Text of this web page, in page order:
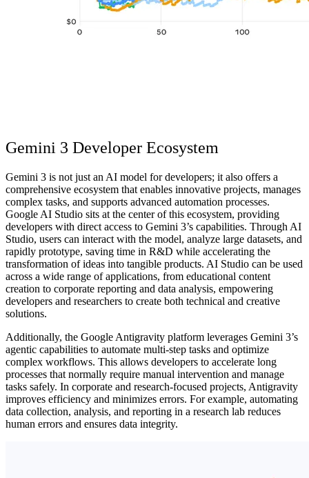
Gemini 3 Developer Ecosystem
Gemini 3 is not just an AI model for developers; it also offers a
comprehensive ecosystem that enables innovative projects, manages
complex tasks, and supports advanced automation processes.
Google AI Studio sits at the center of this ecosystem, providing
developers with direct access to Gemini 3’s capabilities. Through AI
Studio, users can interact with the model, analyze large datasets, and
rapidly prototype, saving time in R&D while accelerating the
transformation of ideas into tangible products. AI Studio can be used
across a wide range of applications, from educational content
creation to corporate reporting and data analysis, empowering
developers and researchers to create both technical and creative
solutions.
Additionally, the Google Antigravity platform leverages Gemini 3’s
agentic capabilities to automate multi-step tasks and optimize
complex workflows. This allows developers to accelerate long
processes that normally require manual intervention and manage
tasks safely. In corporate and research-focused projects, Antigravity
improves efficiency and minimizes errors. For example, automating
data collection, analysis, and reporting in a research lab reduces
human errors and ensures data integrity.